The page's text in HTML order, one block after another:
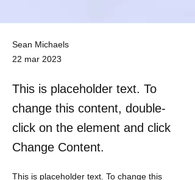
Sean Michaels
22 mar 2023
This is placeholder text. To
change this content, double-
click on the element and click
Change Content.
This is placeholder text. To change this